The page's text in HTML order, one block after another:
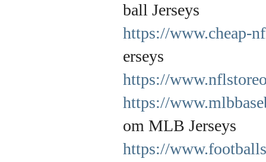
ball Jerseys
https://www.cheap-
erseys
https://
https://
om MLB Jerseys
https://